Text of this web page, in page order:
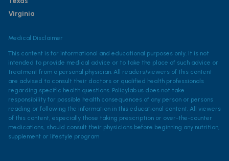
Virginia
Medical Disclaimer
This content is for informational and educational purposes only. It is not
intended to provide medical advice or to take the place of such advice or
treatment from a personal physician. All readers/viewers of this content
are advised to consult their doctors or qualified health professionals
regarding specific health questions. Policylab.us does not take
responsibility for possible health consequences of any person or persons
reading or following the information in this educational content. All viewers
of this content, especially those taking prescription or over-the-counter
medications, should consult their physicians before beginning any nutrition,
supplement or lifestyle program